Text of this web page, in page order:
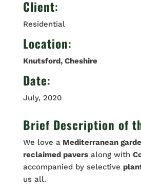
Client:
Residential
Location:
Knutsford, Cheshire
Date:
July, 2020
Brief Description of
We love aMediterranean
reclaimed paversalong with
accompanied by selective
us all.